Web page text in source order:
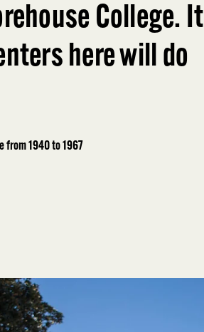
College. It
here will do
from 1940 to 1967